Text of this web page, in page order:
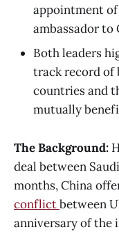
appointment of
ambassador to
Both leaders
track record of
countries and
mutually
The Background:
deal between
months, China
conflictbetween
anniversary of the